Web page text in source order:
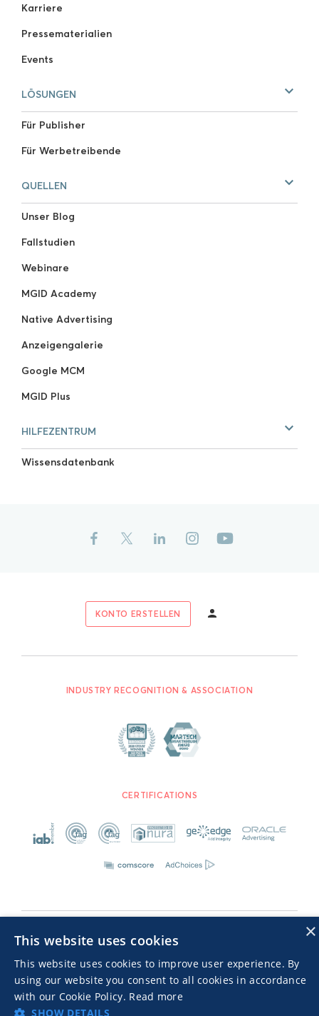
Karriere
Pressematerialien
Events
LÖSUNGEN
Für Publisher
Für Werbetreibende
QUELLEN
Unser Blog
Fallstudien
Webinare
MGID Academy
Native Advertising
Anzeigengalerie
Google MCM
MGID Plus
HILFEZENTRUM
Wissensdatenbank
KONTO ERSTELLEN
INDUSTRY RECOGNITION & ASSOCIATION
© 2026 MGID Inc. Alle Rechte vorbehalten
CERTIFICATIONS
×
This website uses cookies
This website uses cookies to improve user experience. By
using our website you consent to all cookies in accordance
with our Cookie Policy. Read more
SHOW DETAILS